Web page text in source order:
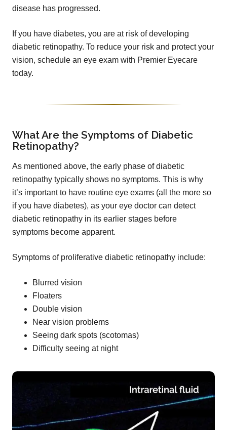
disease has progressed.
If you have diabetes, you are at risk of developing
diabetic retinopathy. To reduce your risk and protect your
vision, schedule an eye exam with Premier Eyecare
today.
What Are the Symptoms of Diabetic
Retinopathy?
As mentioned above, the early phase of diabetic
retinopathy typically shows no symptoms. This is why
it’s important to have routine eye exams (all the more so
if you have diabetes), as your eye doctor can detect
diabetic retinopathy in its earlier stages before
symptoms become apparent.
Symptoms of proliferative diabetic retinopathy include:
Blurred vision
Floaters
Double vision
Near vision problems
Seeing dark spots (scotomas)
Difficulty seeing at night